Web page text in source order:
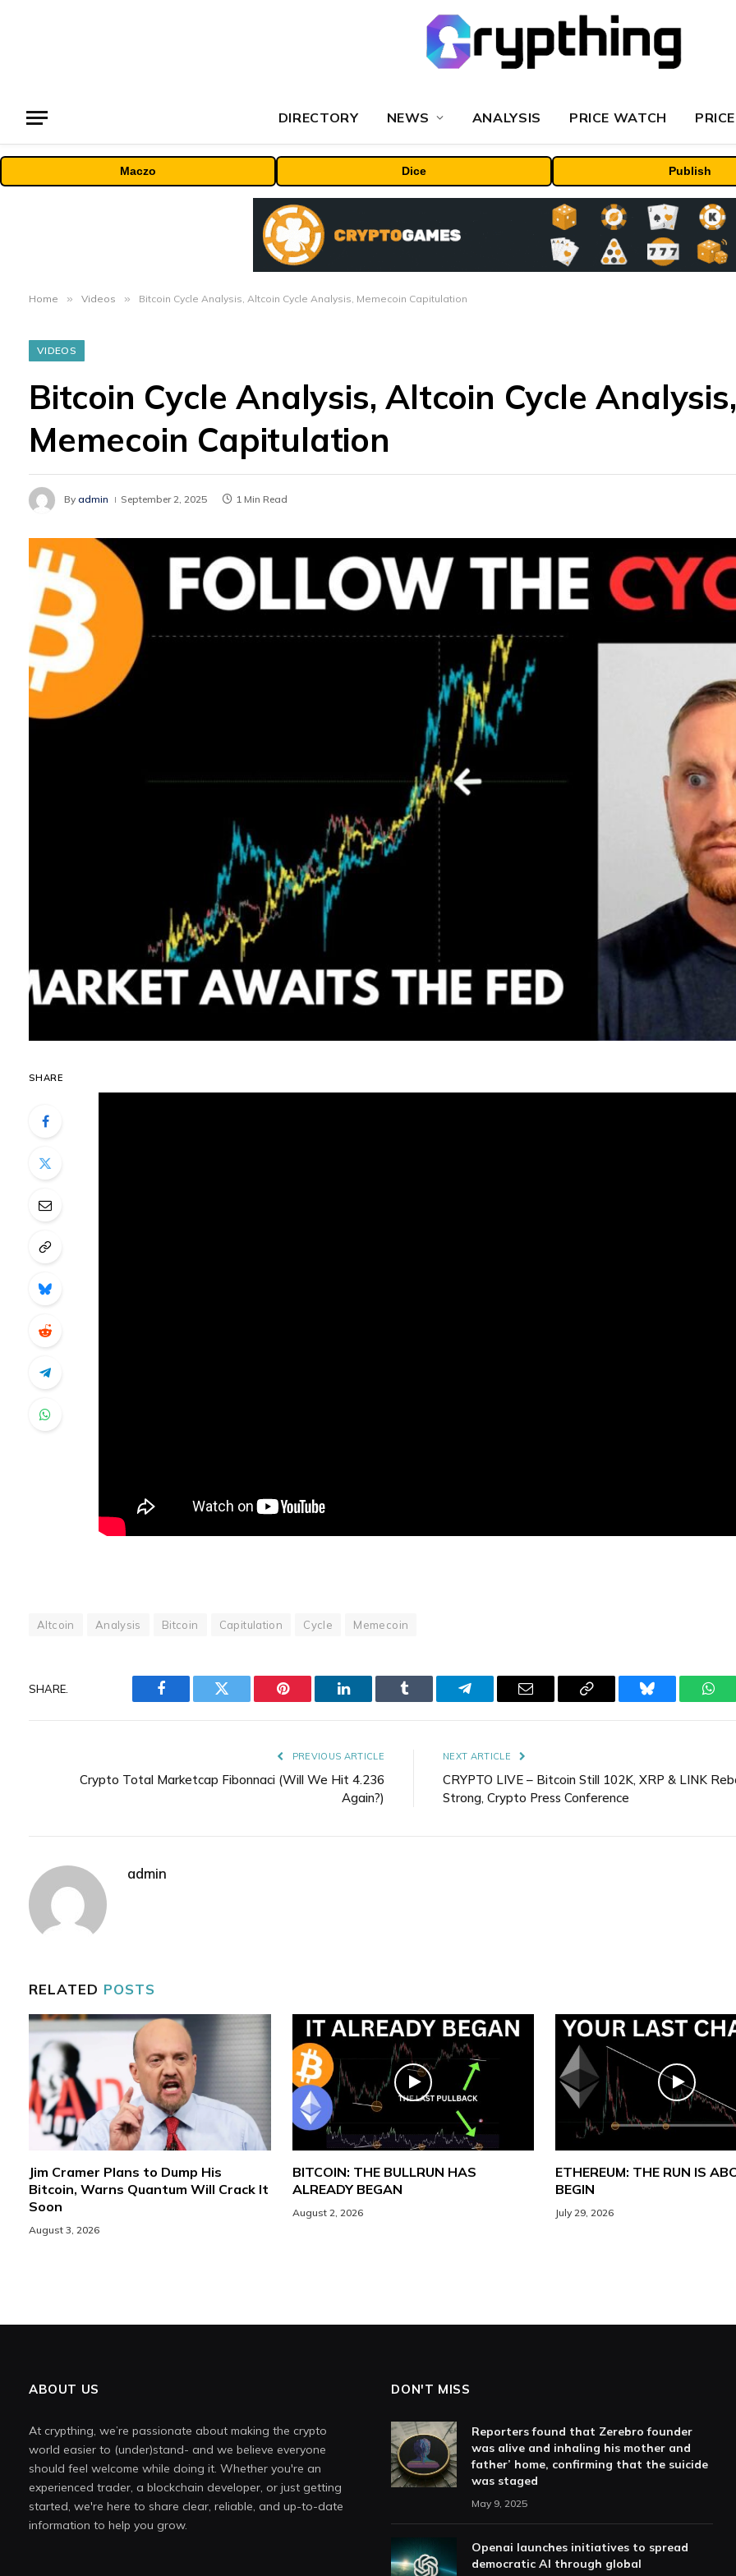
DIRECTORY NEWS ANALYSIS PRICE WATCH
Maczo Dice Publish
Home » Videos » Bitcoin Cycle Analysis, Altcoin Cycle Analysis, Memecoin Capitulation
VIDEOS
Bitcoin Cycle Analysis, Altcoin Cycle Analysis,
Memecoin Capitulation
By admin September 2, 2025 1 Min Read
SHARE
Altcoin Analysis Bitcoin Capitulation Cycle Memecoin
SHARE.
Facebook Twitter Pinterest LinkedIn Tumblr Telegram Email
Copy
Bluesky
PREVIOUS ARTICLE
Crypto Total Marketcap Fibonnaci (Will We Hit 4.236
Again?)
NEXT ARTICLE
CRYPTO LIVE – Bitcoin Still 102K, XRP & LINK
Strong, Crypto Press Conference
admin
RELATED POSTS
Jim Cramer Plans to Dump His
Bitcoin, Warns Quantum Will Crack It
Soon
August 3, 2026
BITCOIN: THE BULLRUN HAS
ALREADY BEGAN
August 2, 2026
ETHEREUM: THE RUN IS
BEGIN
July 29, 2026
ABOUT US
At crypthing, we’re passionate about making the crypto
world easier to (under)stand- and we believe everyone
should feel welcome while doing it. Whether you're an
experienced trader, a blockchain developer, or just getting
started, we're here to share clear, reliable, and up-to-date
information to help you grow.
DON'T MISS
Reporters found that Zerebro founder
was alive and inhaling his mother and
father’ home, confirming that the suicide
was staged
May 9, 2025
Openai launches initiatives to spread
democratic AI through global